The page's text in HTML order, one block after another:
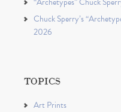
Chuck Sperry’s
2026
TOPICS
Art Prints